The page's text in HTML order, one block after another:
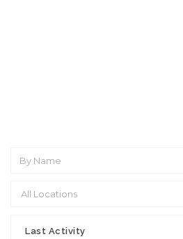
Last Activity